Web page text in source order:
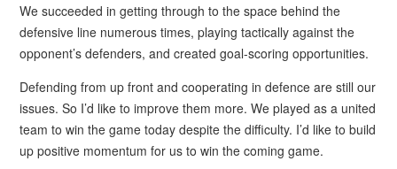
We succeeded in getting through to the space behind the
defensive line numerous times, playing tactically against the
opponent’s defenders, and created goal-scoring opportunities.
Defending from up front and cooperating in defence are still our
issues. So I’d like to improve them more. We played as a united
team to win the game today despite the difficulty. I’d like to build
up positive momentum for us to win the coming game.